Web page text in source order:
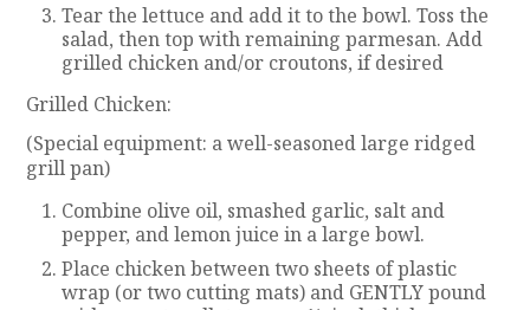
Tear the lettuce and add it to the bowl. Toss the
salad, then top with remaining parmesan. Add
grilled chicken and/or croutons, if desired
Grilled Chicken:
(Special equipment: a well-seasoned large ridged
grill pan)
Combine olive oil, smashed garlic, salt and
pepper, and lemon juice in a large bowl.
Place chicken between two sheets of plastic
wrap (or two cutting mats) and GENTLY pound